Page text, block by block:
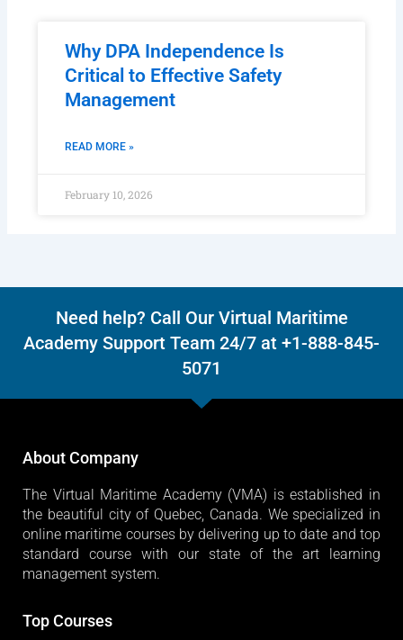
Why DPA Independence Is
Critical to Effective Safety
Management
READ MORE »
February 10, 2026
Need help? Call Our Virtual Maritime
Academy Support Team 24/7 at +1-888-845-
5071
About Company
The Virtual Maritime Academy (VMA) is established in
the beautiful city of Quebec, Canada. We specialized in
online maritime courses by delivering up to date and top
standard course with our state of the art learning
management system.
Top Courses